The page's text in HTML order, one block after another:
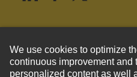
United States